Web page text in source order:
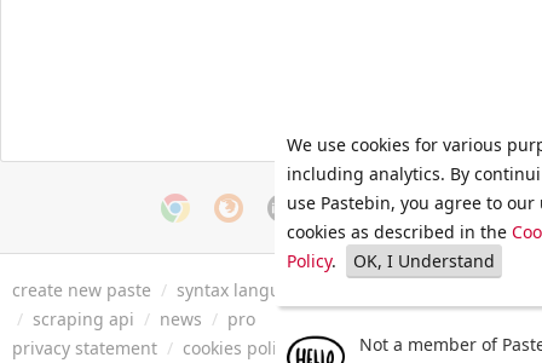
create new paste / syntax languages
/ scraping api / news / pro
privacy statement / cookies policy / terms of service/ security
We use cookies for various
including analytics. By
use Pastebin, you agree to our
cookies as described in the
Policy. OK, I Understand
Not a member of